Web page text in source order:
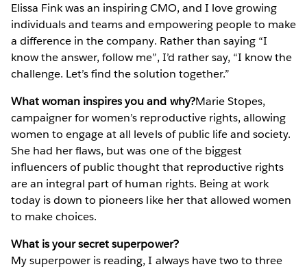
Elissa Fink was an inspiring CMO, and I love growing
individuals and teams and empowering people to make
a difference in the company. Rather than saying “I
know the answer, follow me”, I’d rather say, “I know the
challenge. Let’s find the solution together.”
What woman inspires you and why?Marie Stopes,
campaigner for women’s reproductive rights, allowing
women to engage at all levels of public life and society.
She had her flaws, but was one of the biggest
influencers of public thought that reproductive rights
are an integral part of human rights. Being at work
today is down to pioneers like her that allowed women
to make choices.
What is your secret superpower?
My superpower is reading, I always have two to three